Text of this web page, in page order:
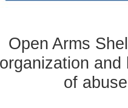
Open Arms
organization
of